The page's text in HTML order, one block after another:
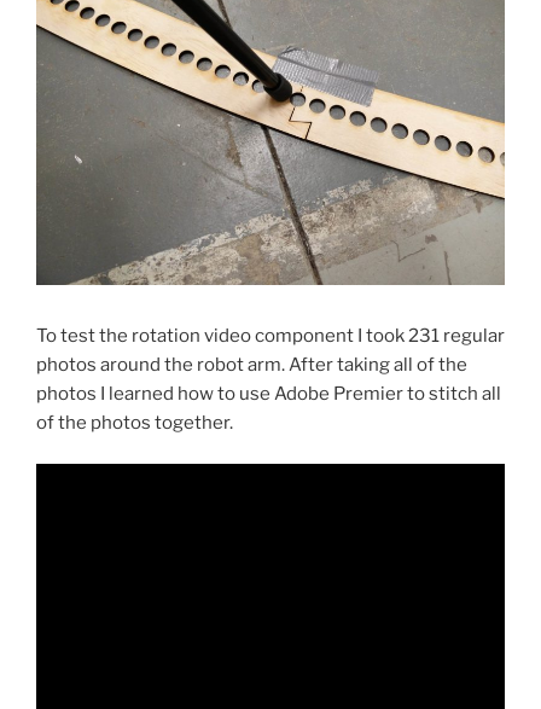
To test the rotation video component I took 231 regular
photos around the robot arm. After taking all of the
photos I learned how to use Adobe Premier to stitch all
of the photos together.